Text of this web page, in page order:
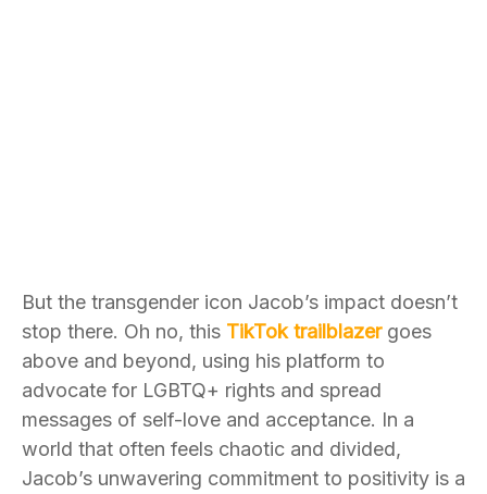
But the transgender icon Jacob’s impact doesn’t
stop there. Oh no, this TikTok trailblazergoes
above and beyond, using his platform to
advocate for LGBTQ+ rights and spread
messages of self-love and acceptance. In a
world that often feels chaotic and divided,
Jacob’s unwavering commitment to positivity is a